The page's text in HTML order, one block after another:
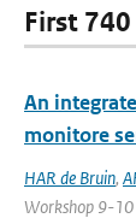
First
An
monitore
HAR de Bruin,
Workshop 9-10